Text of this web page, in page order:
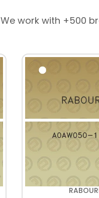
We work with +500